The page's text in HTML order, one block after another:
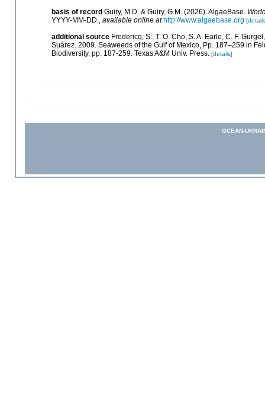
basis of record Guiry, M.D. & Guiry, G.M. (2026). AlgaeBase.
YYYY-MM-DD., available online at http://www.algaebase.org
additional source Fredericq, S., T. O. Cho, S. A. Earle, C. F.
Suárez. 2009. Seaweeds of the Gulf of Mexico, Pp. 187–259 in
Biodiversity, pp. 187-259. Texas A&M Univ. Press. [details]
OCEAN-